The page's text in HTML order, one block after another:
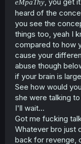
eMpaThy
heard of the
you see the
things too, yeah I
compared to how
cause your
abuse though
if your brain is
See how would
she were talking
I'll wait...
Got me fucking
Whatever bro just
back for revenge,